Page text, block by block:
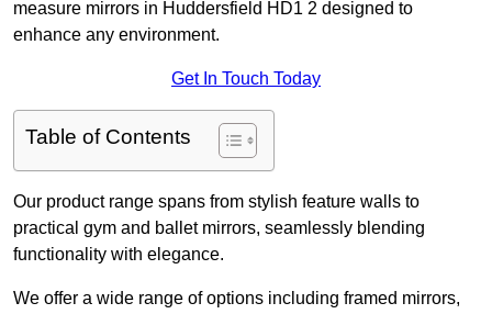
measure mirrors in Huddersfield HD1 2 designed to
enhance any environment.
Get In Touch Today
Table of Contents
Our product range spans from stylish feature walls to
practical gym and ballet mirrors, seamlessly blending
functionality with elegance.
We offer a wide range of options including framed mirrors,